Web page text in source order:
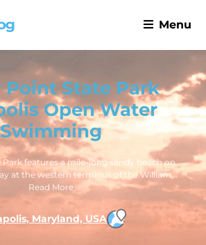
Menu
Point State Park
Open Water
Swimming
features a mile-long sandy beach on
at the western terminus of the William...
Read More
Maryland, USA